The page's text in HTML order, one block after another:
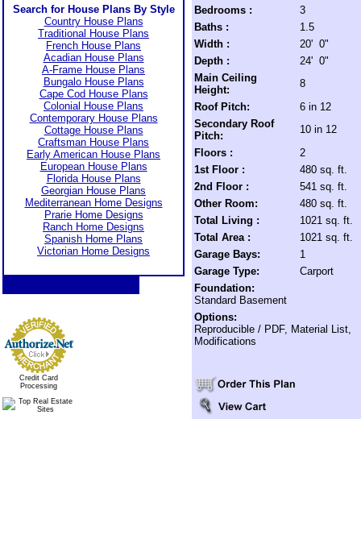
Search for House Plans By Style
Country House Plans
Traditional House Plans
French House Plans
Acadian House Plans
A-Frame House Plans
Bungalo House Plans
Cape Cod House Plans
Colonial House Plans
Contemporary House Plans
Cottage House Plans
Craftsman House Plans
Early American House Plans
European House Plans
Florida House Plans
Georgian House Plans
Mediterranean Home Designs
Prarie Home Designs
Ranch Home Designs
Spanish Home Plans
Victorian Home Designs
Credit Card
Processing
Bedrooms :
3
Baths :
1.5
Width :
20' 0"
Depth :
24' 0"
Main Ceiling
Height:
8
Roof Pitch:
6 in 12
Secondary Roof
Pitch:
10 in 12
Floors :
2
1st Floor :
480 sq. ft.
2nd Floor :
541 sq. ft.
Other Room:
480 sq. ft.
Total Living :
1021 sq. ft.
Total Area :
1021 sq. ft.
Garage Bays:
1
Garage Type:
Carport
Foundation:
Standard Basement
Options:
Reproducible / PDF, Material List,
Modifications